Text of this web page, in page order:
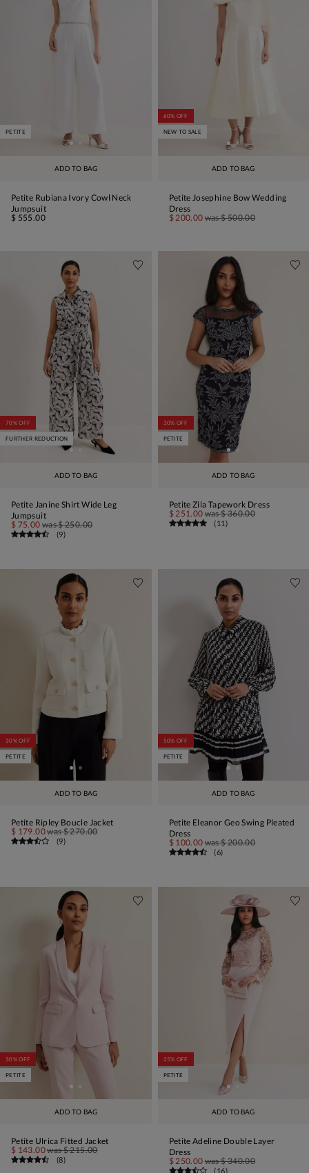
ADD TO BAG
PETITE
Petite Rubiana Ivory Cowl Neck
Jumpsuit
$ 555.00
ADD TO BAG
60% OFF
NEW TO SALE
Petite Josephine Bow Wedding
Dress
$ 200.00 was$ 500.00
ADD TO BAG
70% OFF
FURTHER REDUCTION
Petite Janine Shirt Wide Leg
Jumpsuit
$ 75.00 was$ 250.00
(9)
ADD TO BAG
30% OFF
PETITE
Petite Zila Tapework Dress
$ 251.00 was$ 360.00
(11)
ADD TO BAG
30% OFF
PETITE
Petite Ripley Boucle Jacket
$ 179.00was$ 270.00
(9)
ADD TO BAG
50% OFF
PETITE
Petite Eleanor Geo Swing Pleated
Dress
$ 100.00 was$ 200.00
(6)
ADD TO BAG
30% OFF
PETITE
Petite Ulrica Fitted Jacket
$ 143.00was$ 215.00
(8)
ADD TO BAG
25% OFF
PETITE
Petite Adeline Double Layer
Dress
$ 250.00 was$ 340.00
(16)